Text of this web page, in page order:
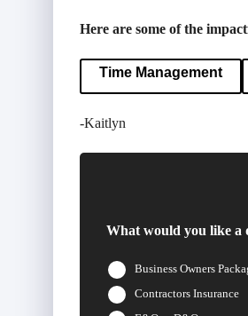
Here are some of the
Time Management
-Kaitlyn
What would you like a
Business Owners
Contractors Insurance